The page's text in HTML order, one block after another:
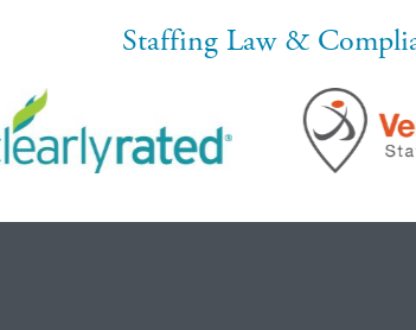
Staffing Law &